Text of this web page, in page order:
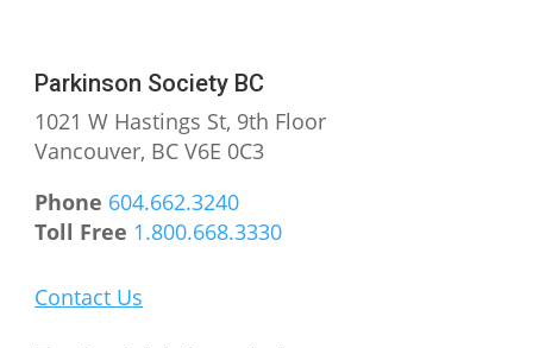
Parkinson Society BC
1021 W Hastings St, 9th Floor
Vancouver, BC V6E 0C3
Phone 604.662.3240
Toll Free 1.800.668.3330
Contact Us